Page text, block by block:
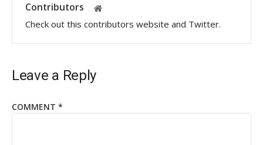
Contributors
Check out this contributors website and Twitter.
Leave a Reply
COMMENT *